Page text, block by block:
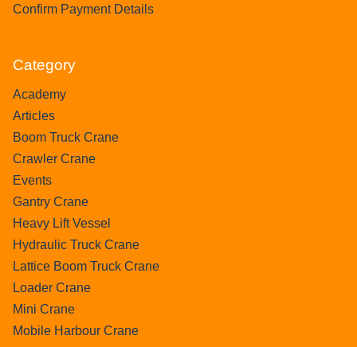
Confirm Payment Details
Category
Academy
Articles
Boom Truck Crane
Crawler Crane
Events
Gantry Crane
Heavy Lift Vessel
Hydraulic Truck Crane
Lattice Boom Truck Crane
Loader Crane
Mini Crane
Mobile Harbour Crane